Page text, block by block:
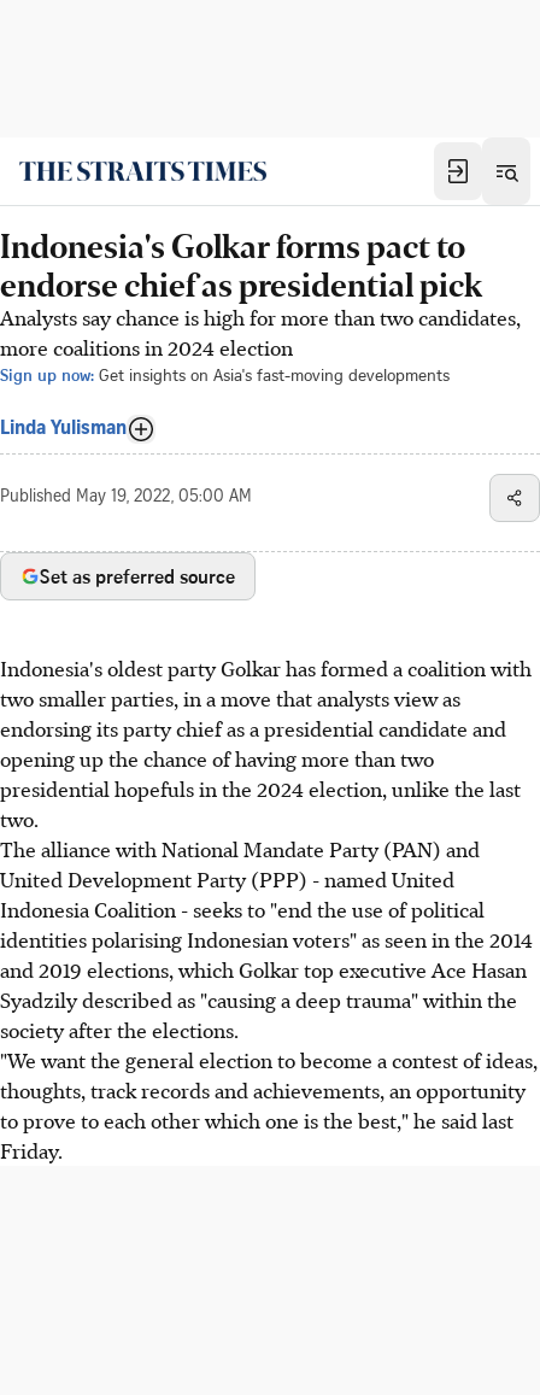
Indonesia's Golkar forms pact to
endorse chief as presidential pick
Analysts say chance is high for more than two candidates,
more coalitions in 2024 election
Sign up now: Get insights on Asia's fast-moving developments
Linda Yulisman
Published May 19, 2022, 05:00 AM
Set as preferred source
Indonesia's oldest party Golkar has formed a coalition with
two smaller parties, in a move that analysts view as
endorsing its party chief as a presidential candidate and
opening up the chance of having more than two
presidential hopefuls in the 2024 election, unlike the last
two.
The alliance with National Mandate Party (PAN) and
United Development Party (PPP) - named United
Indonesia Coalition - seeks to "end the use of political
identities polarising Indonesian voters" as seen in the 2014
and 2019 elections, which Golkar top executive Ace Hasan
Syadzily described as "causing a deep trauma" within the
society after the elections.
"We want the general election to become a contest of ideas,
thoughts, track records and achievements, an opportunity
to prove to each other which one is the best," he said last
Friday.